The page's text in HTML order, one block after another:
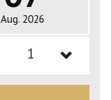
Aug. 2026
1